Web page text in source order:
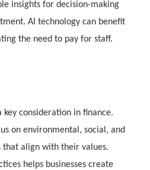
insights for decision-making
AI technology can benefit
the need to pay for staff.
key consideration in finance.
on environmental, social, and
that align with their values.
helps businesses create